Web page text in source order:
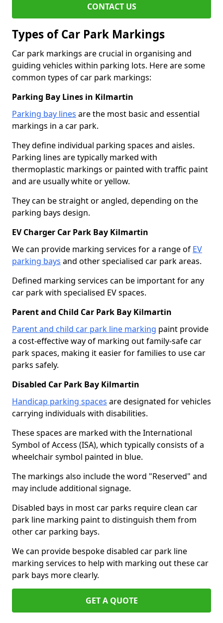
CONTACT US
Types of Car Park Markings
Car park markings are crucial in organising and
guiding vehicles within parking lots. Here are some
common types of car park markings:
Parking Bay Lines in Kilmartin
Parking bay lines are the most basic and essential
markings in a car park.
They define individual parking spaces and aisles.
Parking lines are typically marked with
thermoplastic markings or painted with traffic paint
and are usually white or yellow.
They can be straight or angled, depending on the
parking bays design.
EV Charger Car Park Bay Kilmartin
We can provide marking services for a range of EV
parking bays and other specialised car park areas.
Defined marking services can be important for any
car park with specialised EV spaces.
Parent and Child Car Park Bay Kilmartin
Parent and child car park line marking paint provide
a cost-effective way of marking out family-safe car
park spaces, making it easier for families to use car
parks safely.
Disabled Car Park Bay Kilmartin
Handicap parking spaces are designated for vehicles
carrying individuals with disabilities.
These spaces are marked with the International
Symbol of Access (ISA), which typically consists of a
wheelchair symbol painted in blue.
The markings also include the word "Reserved" and
may include additional signage.
Disabled bays in most car parks require clean car
park line marking paint to distinguish them from
other car parking bays.
We can provide bespoke disabled car park line
marking services to help with marking out these car
park bays more clearly.
GET A QUOTE